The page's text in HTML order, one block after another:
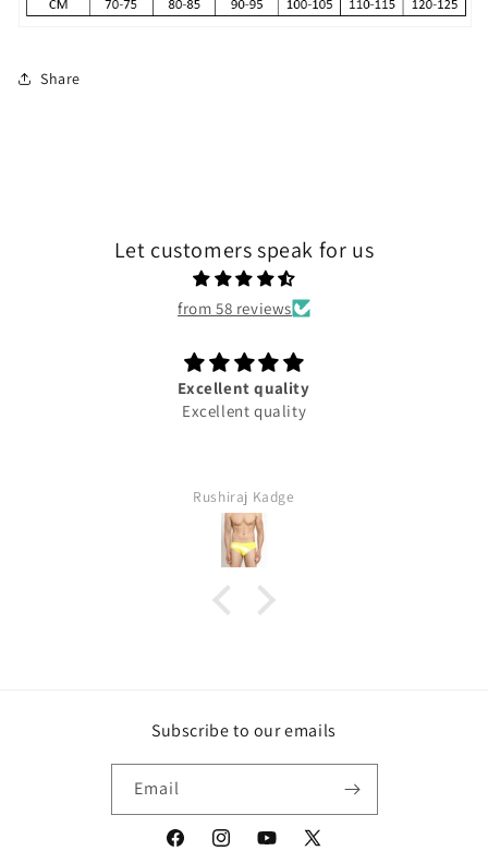
Share
Let customers speak for us
from 58 reviews
Excellent quality
Excellent quality
Rushiraj Kadge
Subscribe to our emails
Email